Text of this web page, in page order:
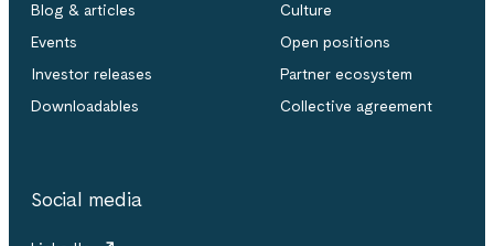
Blog & articles
Events
Investor releases
Downloadables
Culture
Open positions
Partner ecosystem
Collective agreement
Social media